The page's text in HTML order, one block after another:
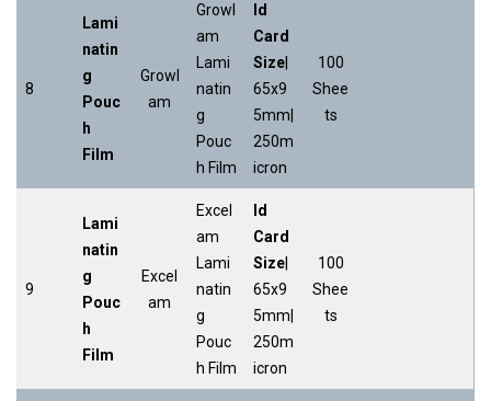
8
Lami
natin
g
Pouc
h
Film
Growl
am
Growl
am
Lami
natin
g
Pouc
h Film
Id
Card
Size
65x9
5mm|
250m
icron
100
Shee
ts
9
Lami
natin
g
Pouc
h
Film
Excel
am
Excel
am
Lami
natin
g
Pouc
h Film
Id
Card
Size
65x9
5mm|
250m
icron
100
Shee
ts